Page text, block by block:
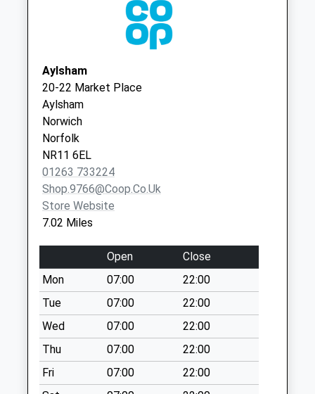
St. Benets Avenue
Weekday Last
Collection:09:00
Saturday Last
Collection:07:00
Station Road (D)
No More
Collections Today
Weekday Last
Collection:09:00
Collection:07:00
Yarmouth Road (D)
No More
Collections Today
Weekday Last
Collection:09:00
Saturday Last
Collection:07:00
Bacton Surgery
Aylsham
20-22 Market Place
Aylsham
Norwich
Norfolk
NR11 6EL
01263 733224
Shop.9766@coop.co.uk
Store Website
7.02 Miles
Open
Close
Mon
07:00
22:00
Tue
07:00
22:00
Wed
07:00
22:00
Thu
07:00
22:00
Fri
07:00
22:00